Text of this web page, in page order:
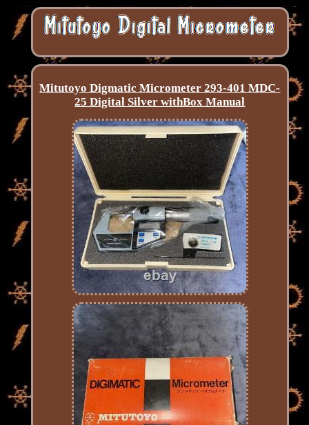
Mitutoyo Digmatic Micrometer 293-401 MDC-
25 Digital Silver withBox Manual